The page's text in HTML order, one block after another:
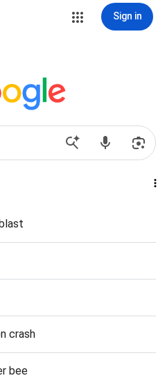
Sign in
crash
bee